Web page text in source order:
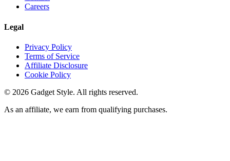
Careers
Legal
Privacy Policy
Terms of Service
Affiliate Disclosure
Cookie Policy
© 2026 Gadget Style. All rights reserved.
As an affiliate, we earn from qualifying purchases.